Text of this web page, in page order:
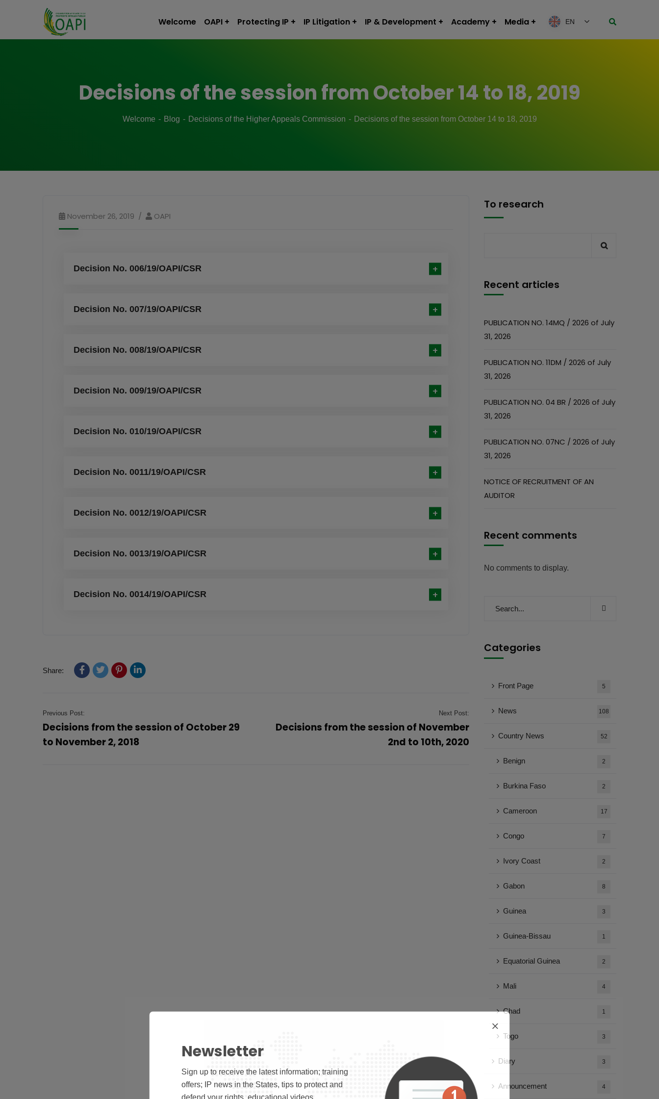
Welcome OAPI Protecting IP IP Litigation IP & Development Academy Media EN
Decisions of the session from October 14 to 18, 2019
Welcome Blog Decisions of the Higher Appeals Commission Decisions of the session from October 14 to 18, 2019
November 26, 2019 OAPI
Decision No. 006/19/OAPI/CSR
Decision No. 007/19/OAPI/CSR
Decision No. 008/19/OAPI/CSR
Decision No. 009/19/OAPI/CSR
Decision No. 010/19/OAPI/CSR
Decision No. 0011/19/OAPI/CSR
Decision No. 0012/19/OAPI/CSR
Decision No. 0013/19/OAPI/CSR
Decision No. 0014/19/OAPI/CSR
Share:
Previous Post:
Decisions from the session of October 29
to November 2, 2018
Next Post:
Decisions from the session of November
2nd to 10th, 2020
To research
Recent articles
PUBLICATION NO. 14MQ / 2026 of July
31, 2026
PUBLICATION NO. 11DM / 2026 of July
31, 2026
PUBLICATION NO. 04 BR / 2026 of July
31, 2026
PUBLICATION NO. 07NC / 2026 of July
31, 2026
NOTICE OF RECRUITMENT OF AN
AUDITOR
Recent comments
No comments to display.
Categories
Front Page 5
News 108
Country News 52
Benign 2
Burkina Faso 2
Cameroon 17
Congo 7
Ivory Coast 2
Gabon 8
Guinea 3
Guinea-Bissau 1
Equatorial Guinea 2
Mali 4
Chad 1
Togo 3
Diary 3
Announcement 4
Newsletter
Sign up to receive the latest information; training
offers; IP news in the States, tips to protect and
defend your rights, educational videos.